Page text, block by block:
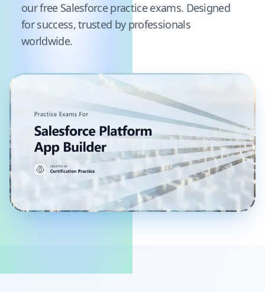
our free Salesforcepractice exams. Designed
for success, trusted by professionals
worldwide.